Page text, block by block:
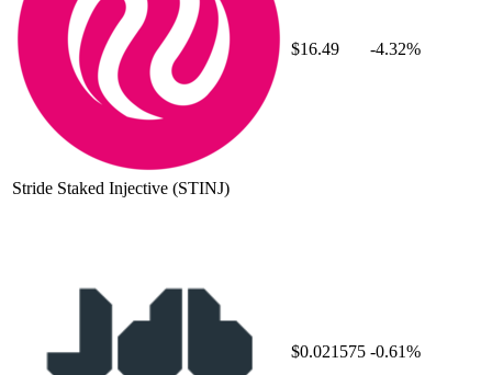
Stride Staked Injective (STINJ)
$16.49 -4.32%
$0.021575 -0.61%